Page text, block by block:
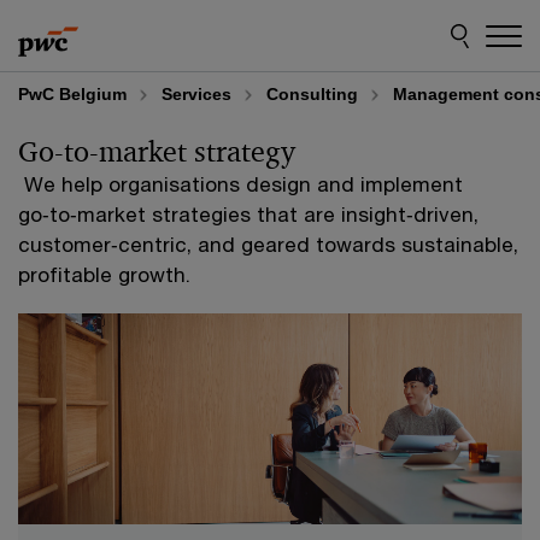
to
content
to
footer
PwC Belgium Services Consulting Management
​ We help organisations design and implement
go‑to‑market strategies that are insight‑driven,
customer‑centric, and geared towards sustainable,
profitable growth.​
Go-to-market strategy